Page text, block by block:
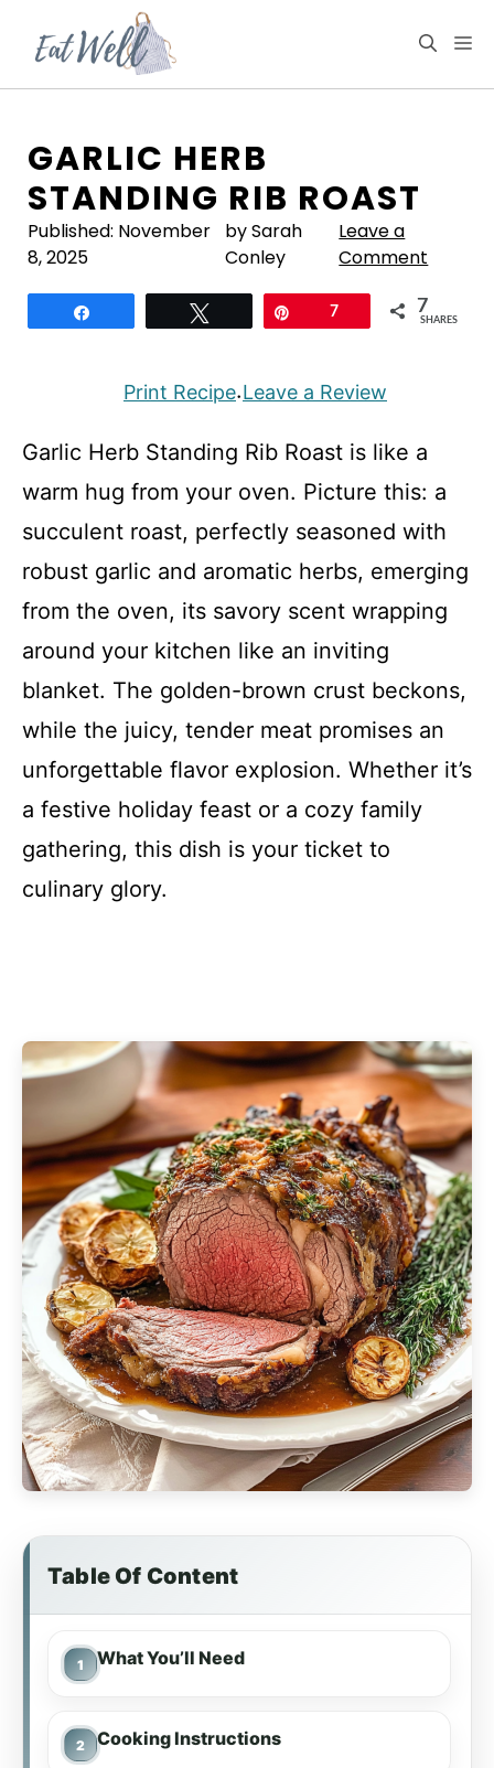
content
GARLIC HERB
STANDING RIB ROAST
Published: November
8, 2025
by Sarah
Conley
Leave a
Comment
7 7
SHARES
Print Recipe·Leave a Review
Garlic Herb Standing Rib Roast is like a
warm hug from your oven. Picture this: a
succulent roast, perfectly seasoned with
robust garlic and aromatic herbs, emerging
from the oven, its savory scent wrapping
around your kitchen like an inviting
blanket. The golden-brown crust beckons,
while the juicy, tender meat promises an
unforgettable flavor explosion. Whether it’s
a festive holiday feast or a cozy family
gathering, this dish is your ticket to
culinary glory.
Table Of Content
What You’ll Need
Cooking Instructions